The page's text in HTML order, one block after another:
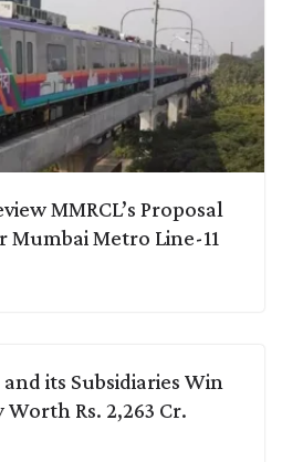
MMRCL’s Proposal
Mumbai Metro Line-11
its Subsidiaries Win
Rs. 2,263 Cr.